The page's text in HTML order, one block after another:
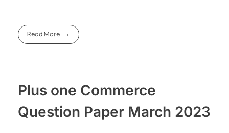
Read More
Plus one Commerce
Question Paper March 2023